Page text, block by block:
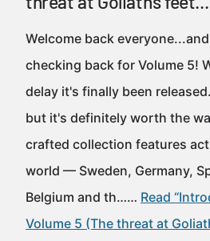
Welcome back
checking back for Volume 5!
delay it's finally been
but it's definitely worth the
crafted collection features
world — Sweden, Germany,
Belgium and th…… Read
Volume 5 (The threat at